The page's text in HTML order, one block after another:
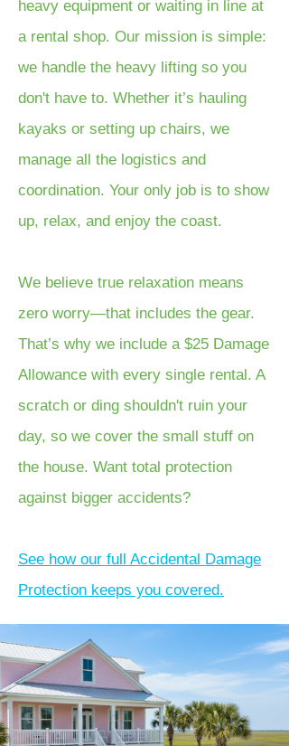
heavy equipment or waiting in line at
a rental shop. Our mission is simple:
we handle the heavy lifting so you
don't have to. Whether it’s hauling
kayaks or setting up chairs, we
manage all the logistics and
coordination. Your only job is to show
up, relax, and enjoy the coast.
We believe true relaxation means
zero worry—that includes the gear.
That’s why we include a $25 Damage
Allowance with every single rental. A
scratch or ding shouldn't ruin your
day, so we cover the small stuff on
the house. Want total protection
against bigger accidents?
See how our full Accidental Damage
Protection keeps you covered.